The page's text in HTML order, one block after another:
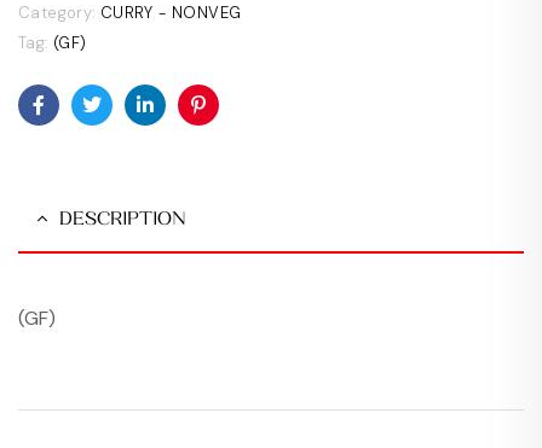
Category: CURRY - NONVEG
Tag: (GF)
FacebookTwitterLinkedinPinterest
DESCRIPTION
(GF)